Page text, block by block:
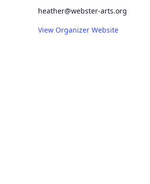
heather@webster-arts.org
View Organizer Website